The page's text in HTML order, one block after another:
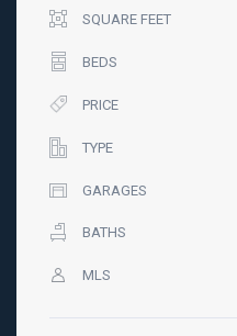
SQUARE FEET
BEDS
PRICE
TYPE
GARAGES
BATHS
MLS